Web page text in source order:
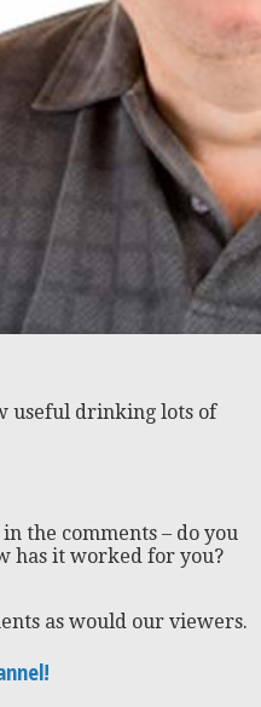
useful drinking lots of
the comments – do you
has it worked for you?
as would our viewers.